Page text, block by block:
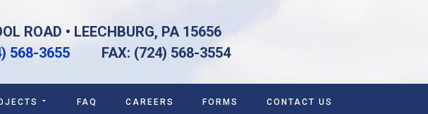
ROAD • LEECHBURG, PA 15656
568-3655 FAX: (724) 568-3554
FAQ CAREERS FORMS CONTACT US